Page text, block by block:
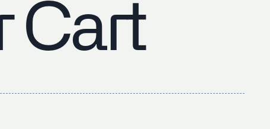
Cart